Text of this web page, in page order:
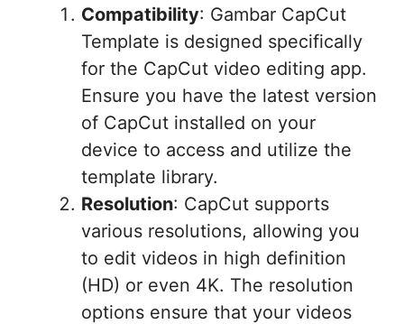
Compatibility: Gambar CapCut
Template is designed specifically
for the CapCut video editing app.
Ensure you have the latest version
of CapCut installed on your
device to access and utilize the
template library.
Resolution: CapCut supports
various resolutions, allowing you
to edit videos in high definition
(HD) or even 4K. The resolution
options ensure that your videos